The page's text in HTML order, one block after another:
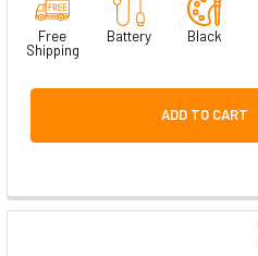
Free
Shipping
Battery Black
ADD TO CART